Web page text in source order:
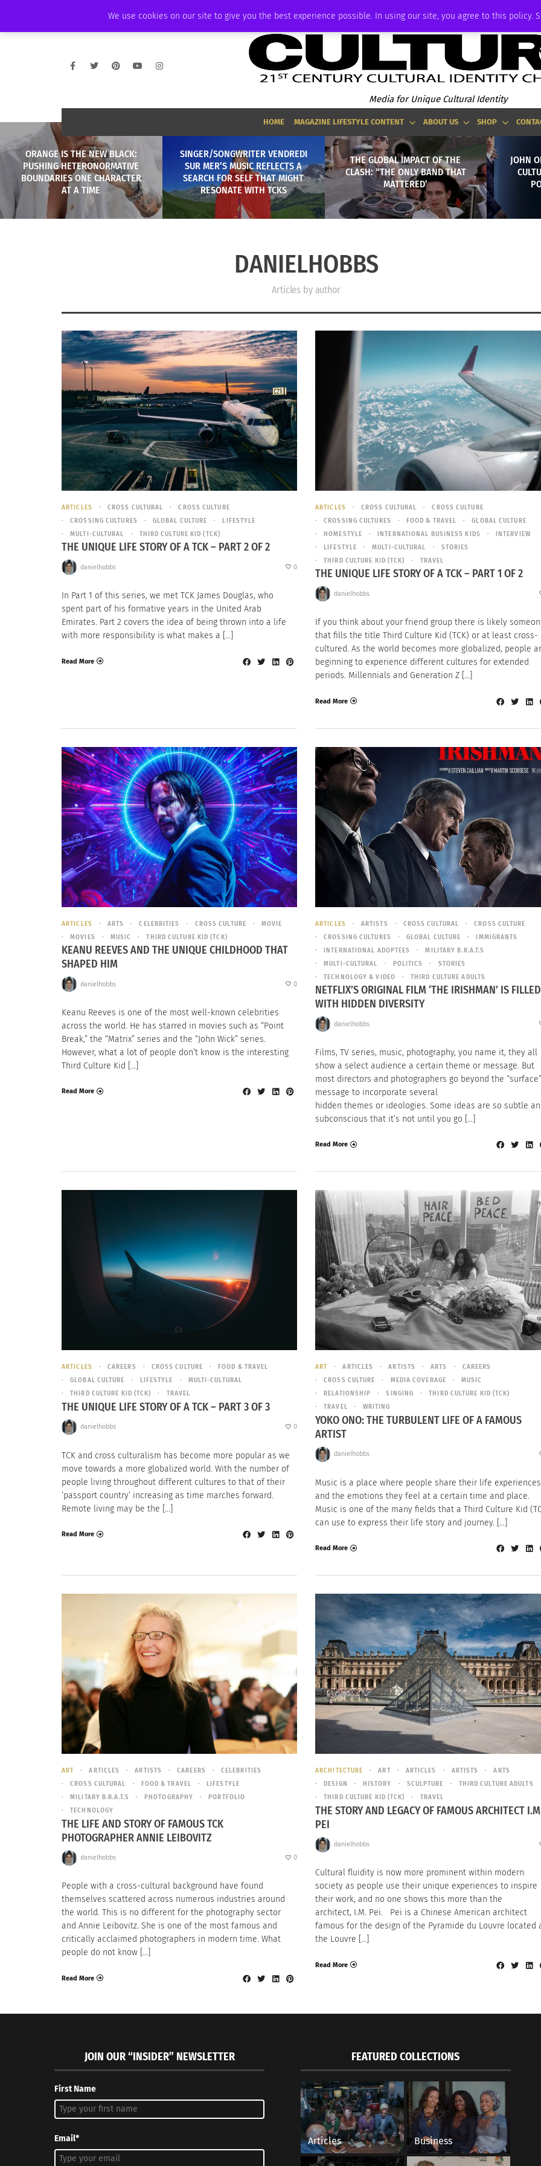
We use cookies on our site to give you the best experience possible. In using our site, you agree to this policy.
AMBASSADOR PODCAST MEMBERSHIP ADVERTISE
Media for Unique Cultural Identity
HOME MAGAZINE LIFESTYLE CONTENT ABOUT US SHOP
ORANGE IS THE NEW BLACK:
PUSHING HETERONORMATIVE
BOUNDARIES ONE CHARACTER
AT A TIME
SINGER/SONGWRITER VENDREDI
SUR MER’S MUSIC REFLECTS A
SEARCH FOR SELF THAT MIGHT
RESONATE WITH TCKS
THE GLOBAL IMPACT OF THE
CLASH: “THE ONLY BAND THAT
MATTERED’
JOHN
DANIELHOBBS
Articles by author
ARTICLES CROSS CULTURAL
CROSS CULTURE
CROSSING CULTURES
GLOBAL CULTURE
LIFESTYLE
MULTI-CULTURAL
THIRD CULTURE KID (TCK)
THE UNIQUE LIFE STORY OF A TCK – PART 2 OF 2
danielhobbs 0
In Part 1 of this series, we met TCK James Douglas, who
spent part of his formative years in the United Arab
Emirates. Part 2 covers the idea of being thrown into a life
with more responsibility is what makes a […]
Read More
ARTICLES CROSS CULTURAL
CROSS CULTURE
CROSSING CULTURES
FOOD & TRAVEL
GLOBAL CULTURE
HOMESTYLE
INTERNATIONAL BUSINESS KIDS
INTERVIEW
LIFESTYLE
MULTI-CULTURAL
STORIES
THIRD CULTURE KID (TCK)
TRAVEL
THE UNIQUE LIFE STORY OF A TCK – PART 1 OF 2
danielhobbs
If you think about your friend group there is likely
that fills the title Third Culture Kid (TCK) or at least cross-
cultured. As the world becomes more globalized, people
beginning to experience different cultures for extended
periods. Millennials and Generation Z […]
Read More
ARTICLES ARTS CELEBRITIES CROSS CULTURE
MOVIE
MOVIES
MUSIC THIRD CULTURE KID (TCK)
KEANU REEVES AND THE UNIQUE CHILDHOOD THAT
SHAPED HIM
danielhobbs 0
Keanu Reeves is one of the most well-known celebrities
across the world. He has starred in movies such as “Point
Break,” the “Matrix” series and the “John Wick” series.
However, what a lot of people don’t know is the interesting
Third Culture Kid […]
Read More
ARTICLES ARTISTS CROSS CULTURAL
CROSS CULTURE
CROSSING CULTURES
GLOBAL CULTURE
IMMIGRANTS
INTERNATIONAL ADOPTEES
MILITARY B.R.A.T.S
MULTI-CULTURAL
POLITICS
STORIES
TECHNOLOGY & VIDEO
THIRD CULTURE ADULTS
NETFLIX’S ORIGINAL FILM ‘THE IRISHMAN’ IS FILLED
WITH HIDDEN DIVERSITY
danielhobbs
Films, TV series, music, photography, you name it, they all
show a select audience a certain theme or message. But
most directors and photographers go beyond the “surface”
message to incorporate several
hidden themes or ideologies. Some ideas are so subtle
subconscious that it’s not until you go […]
Read More
ARTICLES CAREERS CROSS CULTURE
FOOD & TRAVEL
GLOBAL CULTURE
LIFESTYLE
MULTI-CULTURAL
THIRD CULTURE KID (TCK)
TRAVEL
THE UNIQUE LIFE STORY OF A TCK – PART 3 OF 3
danielhobbs 0
TCK and cross culturalism has become more popular as we
move towards a more globalized world. With the number of
people living throughout different cultures to that of their
‘passport country’ increasing as time marches forward.
Remote living may be the […]
Read More
ART ARTICLES ARTISTS ARTS
CAREERS
CROSS CULTURE
MEDIA COVERAGE
MUSIC
RELATIONSHIP
SINGING
THIRD CULTURE KID (TCK)
TRAVEL
WRITING
YOKO ONO: THE TURBULENT LIFE OF A FAMOUS
ARTIST
danielhobbs
Music is a place where people share their life experiences
and the emotions they feel at a certain time and place.
Music is one of the many fields that a Third Culture Kid
can use to express their life story and journey. […]
Read More
ART ARTICLES ARTISTS CAREERS
CELEBRITIES
CROSS CULTURAL
FOOD & TRAVEL
LIFESTYLE
MILITARY B.R.A.T.S
PHOTOGRAPHY
PORTFOLIO
TECHNOLOGY
THE LIFE AND STORY OF FAMOUS TCK
PHOTOGRAPHER ANNIE LEIBOVITZ
danielhobbs 0
People with a cross-cultural background have found
themselves scattered across numerous industries around
the world. This is no different for the photography sector
and Annie Leibovitz. She is one of the most famous and
critically acclaimed photographers in modern time. What
people do not know […]
Read More
ARCHITECTURE ART ARTICLES ARTISTS
ARTS
DESIGN
HISTORY SCULPTURE
THIRD CULTURE ADULTS
THIRD CULTURE KID (TCK)
TRAVEL
THE STORY AND LEGACY OF FAMOUS ARCHITECT
PEI
danielhobbs
Cultural fluidity is now more prominent within modern
society as people use their unique experiences to inspire
their work, and no one shows this more than the
architect, I.M. Pei. Pei is a Chinese American architect
famous for the design of the Pyramide du Louvre located
the Louvre […]
Read More
JOIN OUR “INSIDER” NEWSLETTER
First Name
Email*
FEATURED COLLECTIONS
Articles Business